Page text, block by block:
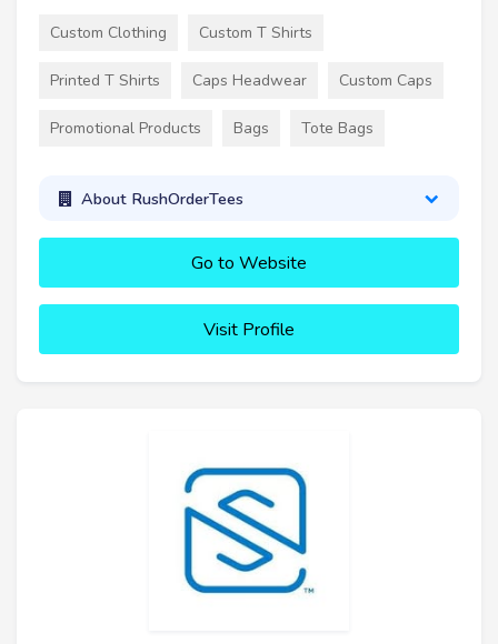
Custom Clothing Custom T Shirts
Printed T Shirts Caps Headwear Custom Caps
Promotional Products Bags Tote Bags
About RushOrderTees
Go to Website
Visit Profile